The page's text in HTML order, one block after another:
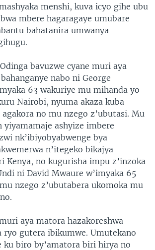
menshi, kuva icyo gihe ubu
mbere hagaragaye umubare
bahatanira umwanya
bavuzwe cyane muri aya
nabo ni George
63 wakuriye mu mihanda yo
Nairobi, nyuma akaza kuba
no mu nzego z’ubutasi. Mu
yiyamamaje ashyize imbere
nk’ibiyobyabwenge bya
n’itegeko bikajya
Kenya, no kugurisha impu z’inzoka
ni David Mwaure w’imyaka 65
nzego z’ubutabera ukomoka mu
aya matora hazakoreshwa
ryo gutera ibikumwe. Umutekano
ku biro by’amatora biri hirya no